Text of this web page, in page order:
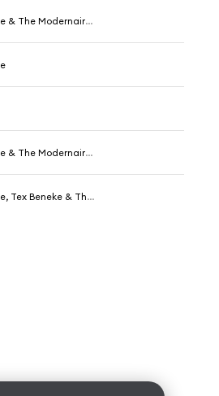
The Modernaires
The Modernaires
& The Modernaires